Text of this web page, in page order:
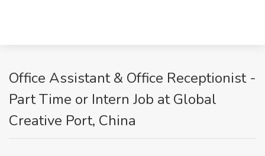
Office Assistant & Office Receptionist -
Part Time or Intern Job at Global
Creative Port, China